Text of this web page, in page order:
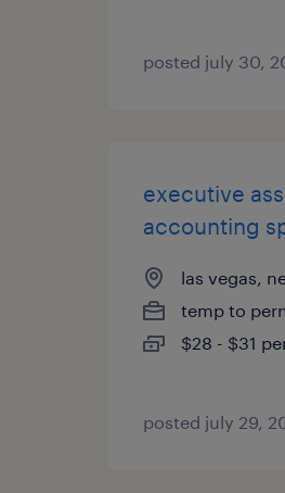
posted july 30,
executive
accounting
las vegas,
temp to
$28 - $31
posted july 29,